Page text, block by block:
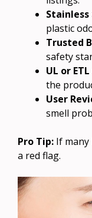
plastic
Trusted
safety
UL or
the
User
smell
Pro Tip: If many
a red flag.